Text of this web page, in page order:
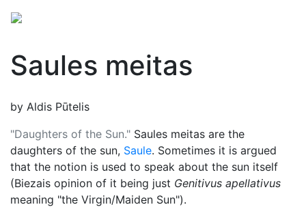
Saules meitas
by Aldis Pūtelis
"Daughters of the Sun." Saules meitas are the
daughters of the sun, Saule. Sometimes it is argued
that the notion is used to speak about the sun itself
(Biezais opinion of it being just Genitivus apellativus
meaning "the Virgin/Maiden Sun").